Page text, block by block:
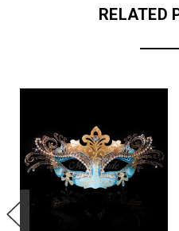
RELATED